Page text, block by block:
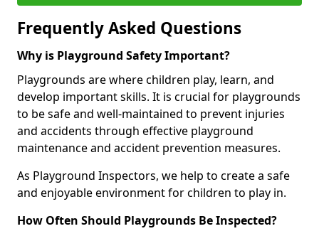
Frequently Asked Questions
Why is Playground Safety Important?
Playgrounds are where children play, learn, and
develop important skills. It is crucial for playgrounds
to be safe and well-maintained to prevent injuries
and accidents through effective playground
maintenance and accident prevention measures.
As Playground Inspectors, we help to create a safe
and enjoyable environment for children to play in.
How Often Should Playgrounds Be Inspected?